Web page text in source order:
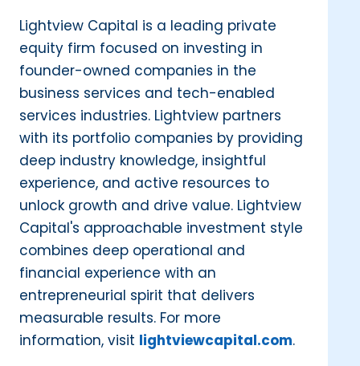
Lightview Capital is a leading private
equity firm focused on investing in
founder-owned companies in the
business services and tech-enabled
services industries. Lightview partners
with its portfolio companies by providing
deep industry knowledge, insightful
experience, and active resources to
unlock growth and drive value. Lightview
Capital's approachable investment style
combines deep operational and
financial experience with an
entrepreneurial spirit that delivers
measurable results. For more
information, visit lightviewcapital.com.